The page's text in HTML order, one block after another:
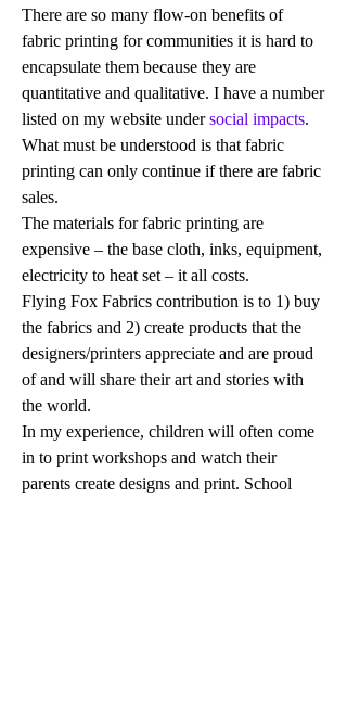
There are so many flow-on benefits of
fabric printing for communities it is hard to
encapsulate them because they are
quantitative and qualitative. I have a number
listed on my website under social impacts.
What must be understood is that fabric
printing can only continue if there are fabric
sales.
The materials for fabric printing are
expensive – the base cloth, inks, equipment,
electricity to heat set – it all costs.
Flying Fox Fabrics contribution is to 1) buy
the fabrics and 2) create products that the
designers/printers appreciate and are proud
of and will share their art and stories with
the world.
In my experience, children will often come
in to print workshops and watch their
parents create designs and print. School